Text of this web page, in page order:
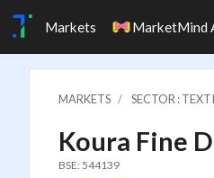
Markets MarketMind
MARKETS SECTOR :
Koura Fine
BSE: 544139